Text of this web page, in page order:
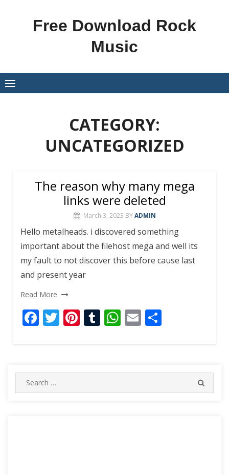
Free Download Rock
Music
CATEGORY:
UNCATEGORIZED
The reason why many mega
links were deleted
March 3, 2023 BY ADMIN
Hello metalheads. i discovered something
important about the filehost mega and well its
my fault to not discover this before cause last
and present year
Read More
F
e
b
o
o
T
itt
er
Pi
er
e
T
m
bl
W
at
s
p
E
ai
l
ar
e
Search
for: